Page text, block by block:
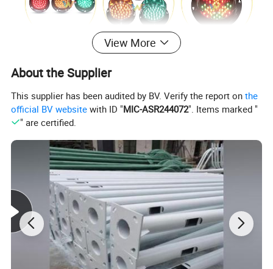
Modular Multi-Aspects LED Signal Heads
* Utilizing imported LED chip, long lifespan
* Using constant current driver, working voltage100-240VAC,
low power
* Novel structure and beautiful appearance, using inﬂaming
View More
About the Supplier
This supplier has been audited by BV. Verify the report onthe
official BV website with ID "MIC-ASR244072". Items marked "
" are certified.